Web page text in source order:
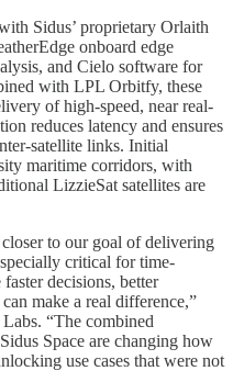
Sidus’ proprietary Orlaith
onboard edge
and Cielo software for
with LPL Orbitfy, these
of high-speed, near real-
reduces latency and ensures
satellite links. Initial
maritime corridors, with
LizzieSat satellites are
to our goal of delivering
critical for time-
decisions, better
make a real difference,”
“The combined
Space are changing how
use cases that were not